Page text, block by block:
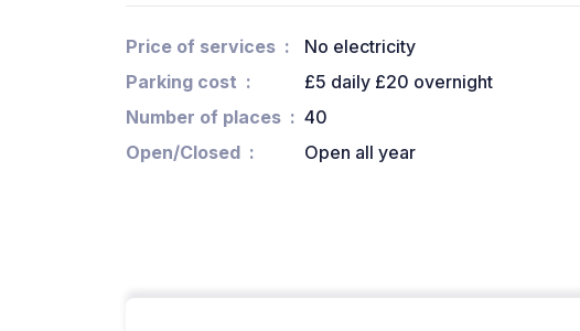
Price of services
No electricity
Parking cost
£5 daily £20 overnight
Number of places
40
Open/Closed
Open all year